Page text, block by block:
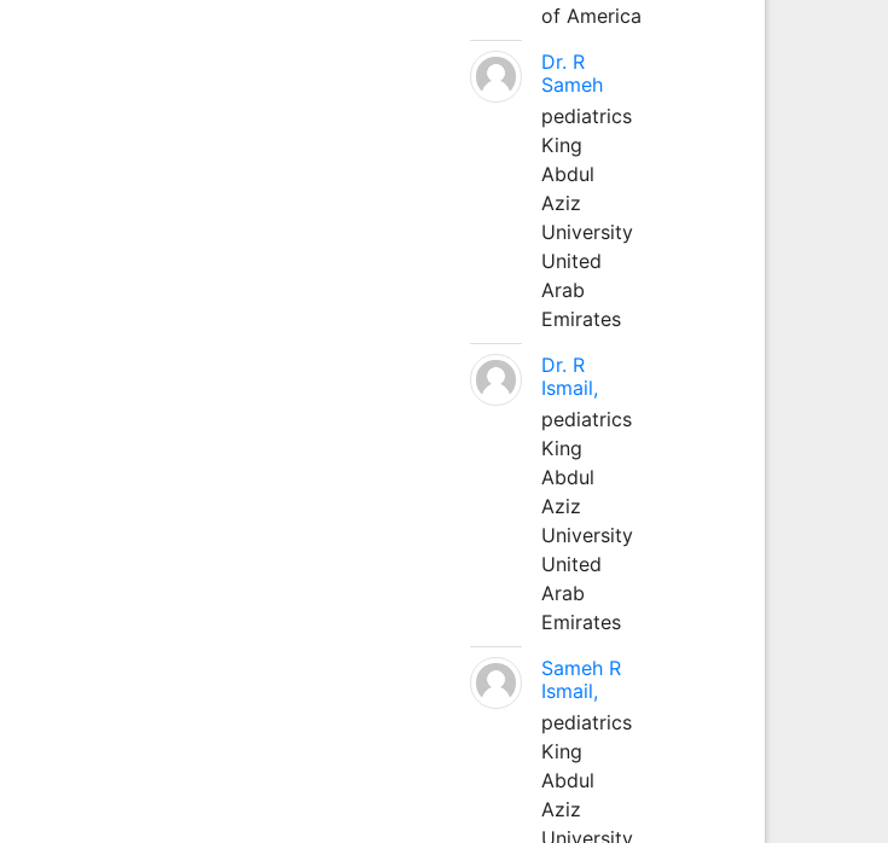
of America
Dr. R
Sameh
pediatrics
King
Abdul
Aziz
University
United
Arab
Emirates
Dr. R
Ismail,
pediatrics
King
Abdul
Aziz
University
United
Arab
Emirates
Sameh R
Ismail,
pediatrics
King
Abdul
Aziz
University